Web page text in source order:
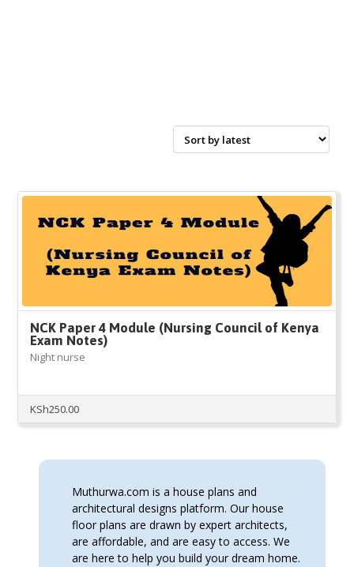
NCK Paper 4 Module (Nursing Council of Kenya
Exam Notes)
Night nurse
KSh250.00
Muthurwa.com is a house plans and
architectural designs platform. Our house
floor plans are drawn by expert architects,
are affordable, and are easy to access. We
are here to help you build your dream home.